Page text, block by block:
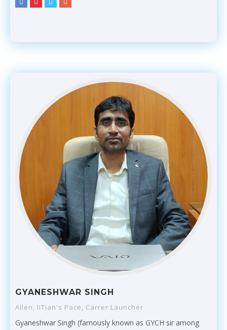
GYANESHWAR SINGH
Allen, IITian's Pace, Carrer Launcher
Gyaneshwar Singh (famously known as GYCH sir among